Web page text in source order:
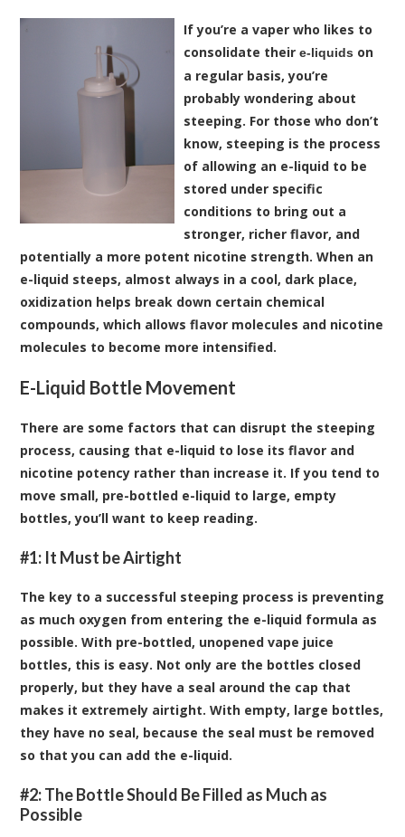
If you’re a vaper who likes to
consolidate theire-liquids on
a regular basis, you’re
probably wondering about
steeping. For those who don’t
know, steeping is the process
of allowing an e-liquid to be
stored under specific
conditions to bring out a
stronger, richer flavor, and
potentially a more potent nicotine strength. When an
e-liquid steeps, almost always in a cool, dark place,
oxidization helps break down certain chemical
compounds, which allows flavor molecules and nicotine
molecules to become more intensified.
E-Liquid Bottle Movement
There are some factors that can disrupt the steeping
process, causing that e-liquid to lose its flavor and
nicotine potency rather than increase it. If you tend to
move small, pre-bottled e-liquid to large, empty
bottles, you’ll want to keep reading.
#1: It Must be Airtight
The key to a successful steeping process is preventing
as much oxygen from entering the e-liquid formula as
possible. With pre-bottled, unopened vape juice
bottles, this is easy. Not only are the bottles closed
properly, but they have a seal around the cap that
makes it extremely airtight. With empty, large bottles,
they have no seal, because the seal must be removed
so that you can add the e-liquid.
#2: The Bottle Should Be Filled as Much as
Possible